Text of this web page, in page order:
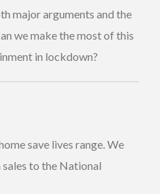
major arguments and the
we make the most of this
in lockdown?
save lives range. We
to the National